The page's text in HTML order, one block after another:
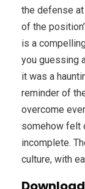
the defense
of the
is a
you guessing
it was a
reminder of
overcome
somehow felt
incomplete.
culture, with